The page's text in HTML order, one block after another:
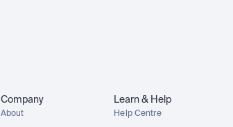
Company
About
Learn & Help
Help Centre